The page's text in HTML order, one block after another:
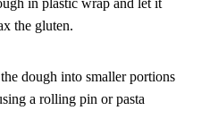
the gluten.
dough into smaller portions
a rolling pin or pasta